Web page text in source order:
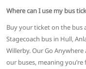
Where can I use my bus
Buy your ticket on the bus
Stagecoach bus in Hull,
Willerby. Our Go Anywhere
our buses, meaning